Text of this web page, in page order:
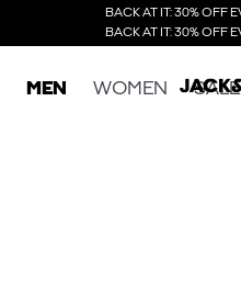
BACK AT IT: 30% OFF
BACK AT IT: 30% OFF
MEN WOMEN SALE